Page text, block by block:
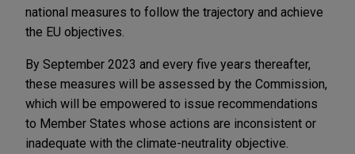
national measures to follow the trajectory and achieve
the EU objectives.
By September 2023 and every five years thereafter,
these measures will be assessed by the Commission,
which will be empowered to issue recommendations
to Member States whose actions are inconsistent or
inadequate with the climate-neutrality objective.